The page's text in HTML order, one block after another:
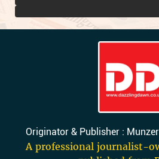
Originator & Publisher :
A professional journalist-